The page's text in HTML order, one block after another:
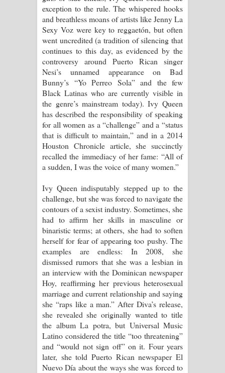
exception to the rule. The whispered hooks
and breathless moans of artists like Jenny La
Sexy Voz were key to reggaetón, but often
went uncredited (a tradition of silencing that
continues to this day, as evidenced by the
controversy around Puerto Rican singer
Nesi’s unnamed appearance on Bad
Bunny’s “Yo Perreo Sola” and the few
Black Latinas who are currently visible in
the genre’s mainstream today). Ivy Queen
has described the responsibility of speaking
for all women as a “challenge” and a “status
that is difficult to maintain,” and in a 2014
Houston Chronicle article, she succinctly
recalled the immediacy of her fame: “All of
a sudden, I was the voice of many women.”
Ivy Queen indisputably stepped up to the
challenge, but she was forced to navigate the
contours of a sexist industry. Sometimes, she
had to affirm her skills in masculine or
binaristic terms; at others, she had to soften
herself for fear of appearing too pushy. The
examples are endless: In 2008, she
dismissed rumors that she was a lesbian in
an interview with the Dominican newspaper
Hoy, reaffirming her previous heterosexual
marriage and current relationship and saying
she “raps like a man.” After Diva’s release,
she revealed she originally wanted to title
the album La potra, but Universal Music
Latino considered the title “too threatening”
and “would not sign off” on it. Four years
later, she told Puerto Rican newspaper El
Nuevo Día about the ways she was forced to